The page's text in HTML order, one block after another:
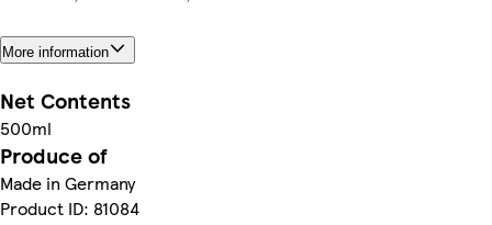
More information
Net Contents
500ml
Produce of
Made in Germany
Product ID: 81084